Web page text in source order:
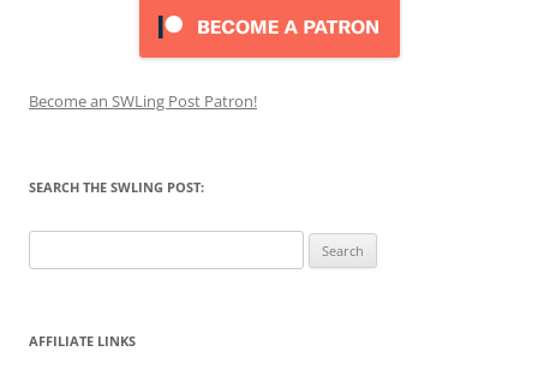
Become an SWLing Post Patron!
SEARCH THE SWLING POST:
for:
AFFILIATE LINKS